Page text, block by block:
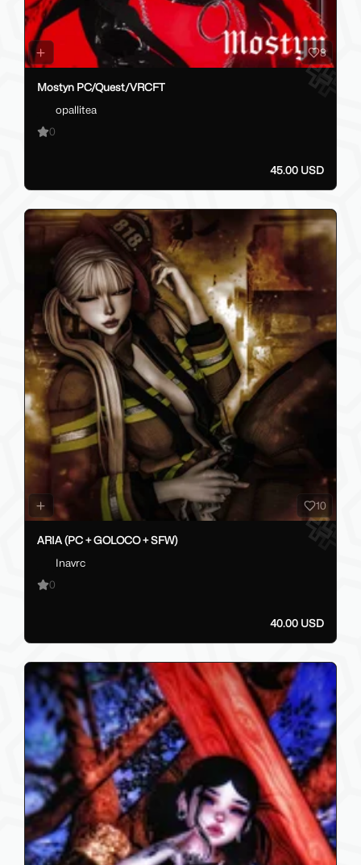
8
Mostyn PC/Quest/VRCFT
opallitea
0
45.00 USD
10
ARIA (PC + GOLOCO + SFW)
Inavrc
0
40.00 USD